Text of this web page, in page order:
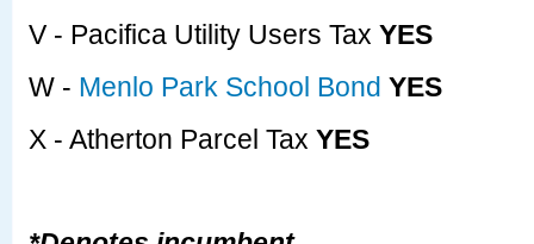
V - Pacifica Utility Users Tax YES
W - Menlo Park School Bond YES
X - Atherton Parcel Tax YES